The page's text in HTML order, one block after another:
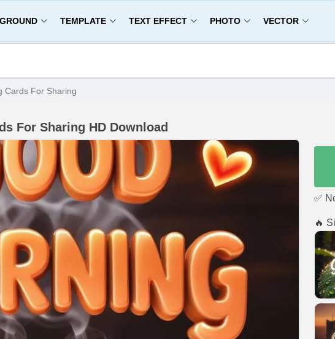
TEMPLATE TEXT EFFECT PHOTO VECTOR
Cards For Sharing
For Sharing HD Download
✅
🔥